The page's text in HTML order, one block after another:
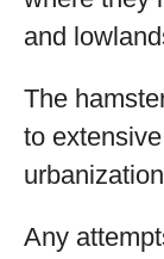
and
The
to
Any